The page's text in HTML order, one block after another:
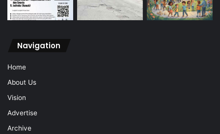
Navigation
Home
About Us
Vision
Advertise
Archive